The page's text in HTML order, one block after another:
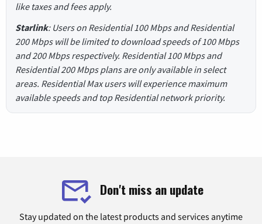
like taxes and fees apply.
Starlink: Users on Residential 100 Mbps and Residential
200 Mbps will be limited to download speeds of 100 Mbps
and 200 Mbps respectively. Residential 100 Mbps and
Residential 200 Mbps plans are only available in select
areas. Residential Max users will experience maximum
available speeds and top Residential network priority.
Don't miss an update
Stay updated on the latest products and services anytime